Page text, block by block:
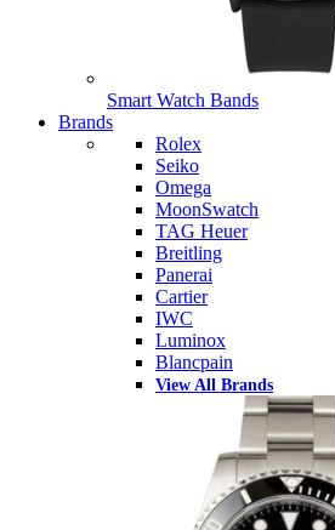
Smart Watch Bands
Brands
Rolex
Seiko
Omega
MoonSwatch
TAG Heuer
Breitling
Panerai
Cartier
IWC
Luminox
Blancpain
View All Brands